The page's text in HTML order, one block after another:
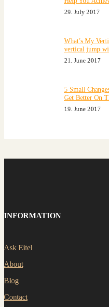
29. July 2017
What’s My
vertical jump
21. June 2017
5 Small
Get Better On
19. June 2017
INFORMATION
Ask Eitel
About
Blog
Contact